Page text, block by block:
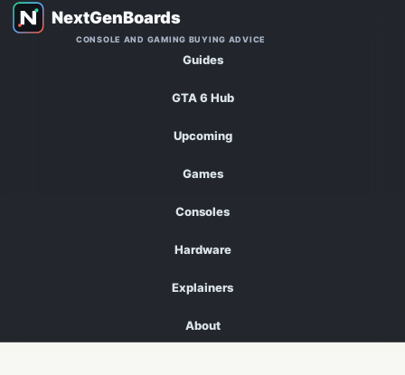
CONSOLE AND GAMING BUYING ADVICE
Guides
GTA 6 Hub
Upcoming
Games
Consoles
Hardware
Explainers
About